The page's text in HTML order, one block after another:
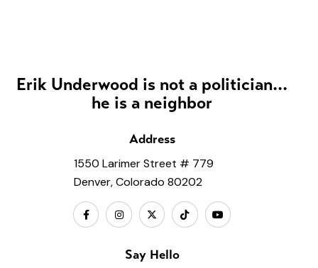
Erik Underwood is not a politician...
he is a neighbor
Address
1550 Larimer Street # 779
Denver, Colorado 80202
Say Hello